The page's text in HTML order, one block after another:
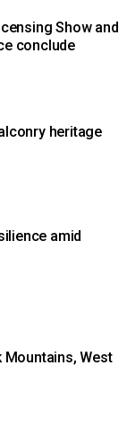
Show and
conclude
heritage
amid
Mountains, West